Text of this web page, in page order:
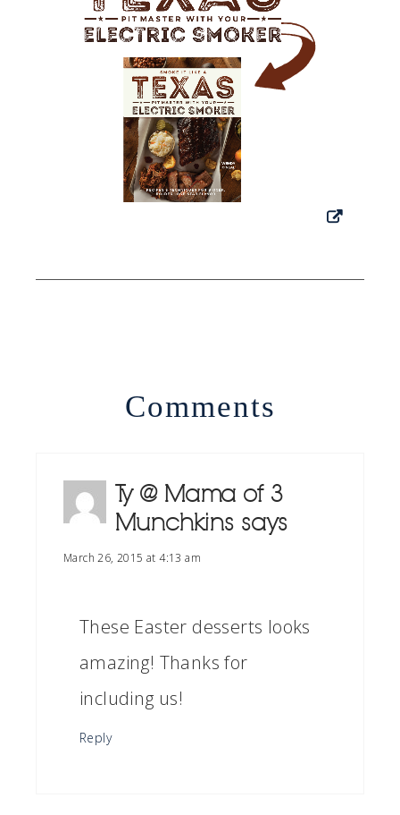
Comments
Ty @ Mama of 3
Munchkins says
March 26, 2015 at 4:13 am
These Easter desserts looks
amazing! Thanks for
including us!
Reply